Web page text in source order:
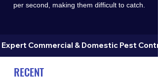
per second, making them difficult to catch.
Expert Commercial & Domestic Pest
RECENT